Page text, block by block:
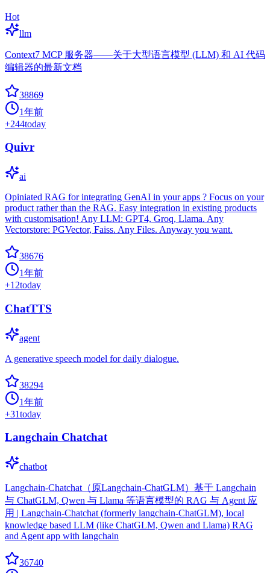
Hot
llm
Context7 MCP 服务器——关于大型语言模型 (LLM) 和 AI 代码
编辑器的最新文档
38869
1年前
+244today
Quivr
ai
Opiniated RAG for integrating GenAI in your apps ? Focus on your
product rather than the RAG. Easy integration in existing products
with customisation! Any LLM: GPT4, Groq, Llama. Any
Vectorstore: PGVector, Faiss. Any Files. Anyway you want.
38676
1年前
+12today
ChatTTS
agent
A generative speech model for daily dialogue.
38294
1年前
+31today
Langchain Chatchat
chatbot
Langchain-Chatchat（原Langchain-ChatGLM）基于 Langchain
与 ChatGLM, Qwen 与 Llama 等语言模型的 RAG 与 Agent 应
用 | Langchain-Chatchat (formerly langchain-ChatGLM), local
knowledge based LLM (like ChatGLM, Qwen and Llama) RAG
and Agent app with langchain
36740